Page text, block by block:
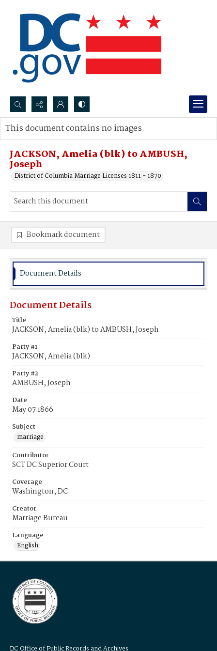
Search...
Advanced search
JACKSON, Amelia (blk) to AMBUSH,
Joseph
District of Columbia Marriage Licenses 1811 - 1870
This document contains no images.
Bookmark document
Document Details
Document Details
Title
JACKSON, Amelia (blk) to AMBUSH, Joseph
Party #1
JACKSON, Amelia (blk)
Party #2
AMBUSH, Joseph
Date
May 07 1866
Subject
marriage
Contributor
SCT DC Superior Court
Coverage
Washington, DC
Creator
Marriage Bureau
Language
English
DC Office of Public Records and Archives